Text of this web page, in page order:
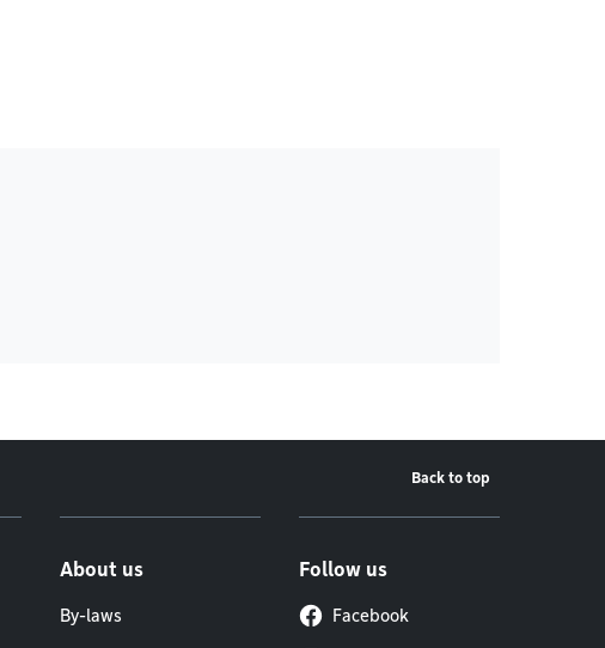
Back to top
About us
By-laws
Follow us
Facebook